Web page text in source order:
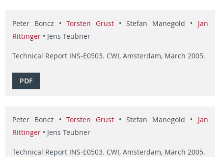
Peter Boncz • Torsten Grust• Stefan Manegold • Jan
Rittinger• Jens Teubner
Technical Report INS-E0503. CWI, Amsterdam, March 2005.
PDF
Peter Boncz • Torsten Grust• Stefan Manegold • Jan
Rittinger• Jens Teubner
Technical Report INS-E0503. CWI, Amsterdam, March 2005.